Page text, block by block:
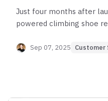
Just four months after
powered climbing shoe
rapid user growth, and
Sep 07, 2025 Customer